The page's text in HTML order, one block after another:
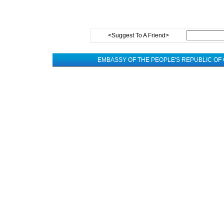
<Suggest To A Friend>
EMBASSY OF THE PEOPLE'S REPUBLIC